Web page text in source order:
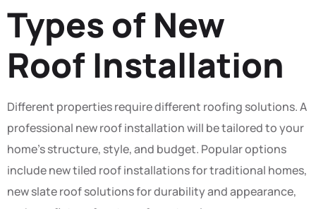
Types of New
Roof Installation
Different properties require different roofing solutions. A
professional new roof installation will be tailored to your
home’s structure, style, and budget. Popular options
include new tiled roof installations for traditional homes,
new slate roof solutions for durability and appearance,